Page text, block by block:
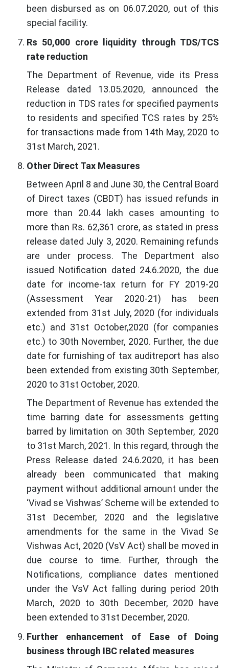
been disbursed as on 06.07.2020, out of this
special facility.
Rs 50,000 crore liquidity through TDS/TCS
rate reduction
The Department of Revenue, vide its Press
Release dated 13.05.2020, announced the
reduction in TDS rates for specified payments
to residents and specified TCS rates by 25%
for transactions made from 14th May, 2020 to
31st March, 2021.
Other Direct Tax Measures
Between April 8 and June 30, the Central Board
of Direct taxes (CBDT) has issued refunds in
more than 20.44 lakh cases amounting to
more than Rs. 62,361 crore, as stated in press
release dated July 3, 2020. Remaining refunds
are under process. The Department also
issued Notification dated 24.6.2020, the due
date for income-tax return for FY 2019-20
(Assessment Year 2020-21) has been
extended from 31st July, 2020 (for individuals
etc.) and 31st October,2020 (for companies
etc.) to 30th November, 2020. Further, the due
date for furnishing of tax auditreport has also
been extended from existing 30th September,
2020 to 31st October, 2020.
The Department of Revenue has extended the
time barring date for assessments getting
barred by limitation on 30th September, 2020
to 31st March, 2021. In this regard, through the
Press Release dated 24.6.2020, it has been
already been communicated that making
payment without additional amount under the
‘Vivad se Vishwas’ Scheme will be extended to
31st December, 2020 and the legislative
amendments for the same in the Vivad Se
Vishwas Act, 2020 (VsV Act) shall be moved in
due course to time. Further, through the
Notifications, compliance dates mentioned
under the VsV Act falling during period 20th
March, 2020 to 30th December, 2020 have
been extended to 31st December, 2020.
Further enhancement of Ease of Doing
business through IBC related measures